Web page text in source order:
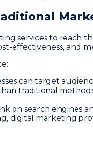
services to
effectiveness, and
can target
traditional
on search engines
digital marketing